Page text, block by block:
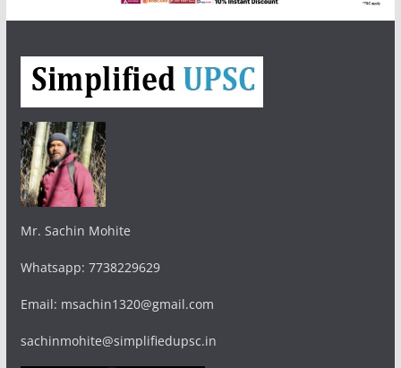
Mr. Sachin Mohite
Whatsapp: 7738229629
Email: msachin1320@gmail.com
sachinmohite@simplifiedupsc.in